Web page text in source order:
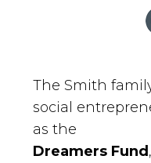
The Smith
social
as the
Dreamers Fund